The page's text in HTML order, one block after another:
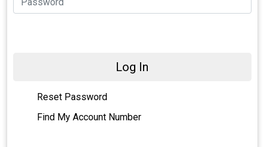
Log In
Reset Password
Find My Account Number